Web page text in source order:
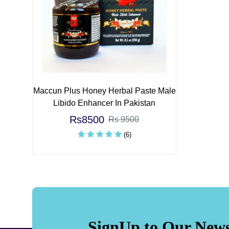
Maccun Plus Honey Herbal Paste Male
Libido Enhancer In Pakistan
Rs8500 Rs 9500
(6)